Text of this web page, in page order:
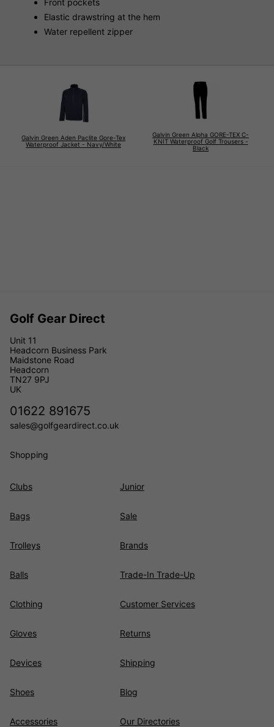
Elastic drawstring at the hem
Water repellent zipper
Galvin Green Aden Paclite Gore-Tex
Waterproof Jacket - Navy/White
Galvin Green Alpha GORE-TEX C-
KNIT Waterproof Golf Trousers -
Black
Golf Gear Direct
Unit 11
Headcorn Business Park
Maidstone Road
Headcorn
TN27 9PJ
UK
01622 891675
sales@golfgeardirect.co.uk
Shopping
Clubs
Bags
Trolleys
Balls
Clothing
Gloves
Devices
Shoes
Accessories
Junior
Sale
Brands
Trade-In Trade-Up
Customer Services
Returns
Shipping
Blog
Our Directories